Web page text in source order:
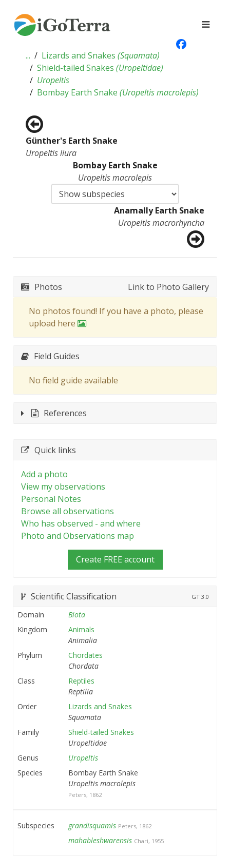
... Lizards and Snakes (Squamata)
Shield-tailed Snakes (Uropeltidae)
Uropeltis
Bombay Earth Snake (Uropeltis macrolepis)
Günther's Earth Snake
Uropeltis liura
Bombay Earth Snake
Uropeltis macrolepis
Anamally Earth Snake
Uropeltis macrorhyncha
Photos Link to Photo Gallery
No photos found! If you have a photo, please
upload here
Field Guides
No field guide available
References
Quick links
Add a photo
View my observations
Personal Notes
Browse all observations
Who has observed - and where
Photo and Observations map
Create FREE account
Scientific Classification GT 3.0
Domain
Biota
Kingdom
Animals
Animalia
Phylum
Chordates
Chordata
Class
Reptiles
Reptilia
Order
Lizards and Snakes
Squamata
Family
Shield-tailed Snakes
Uropeltidae
Genus
Uropeltis
Species
Bombay Earth Snake
Uropeltis macrolepis
Peters, 1862
Subspecies grandisquamis Peters, 1862
mahableshwarensis Chari, 1955